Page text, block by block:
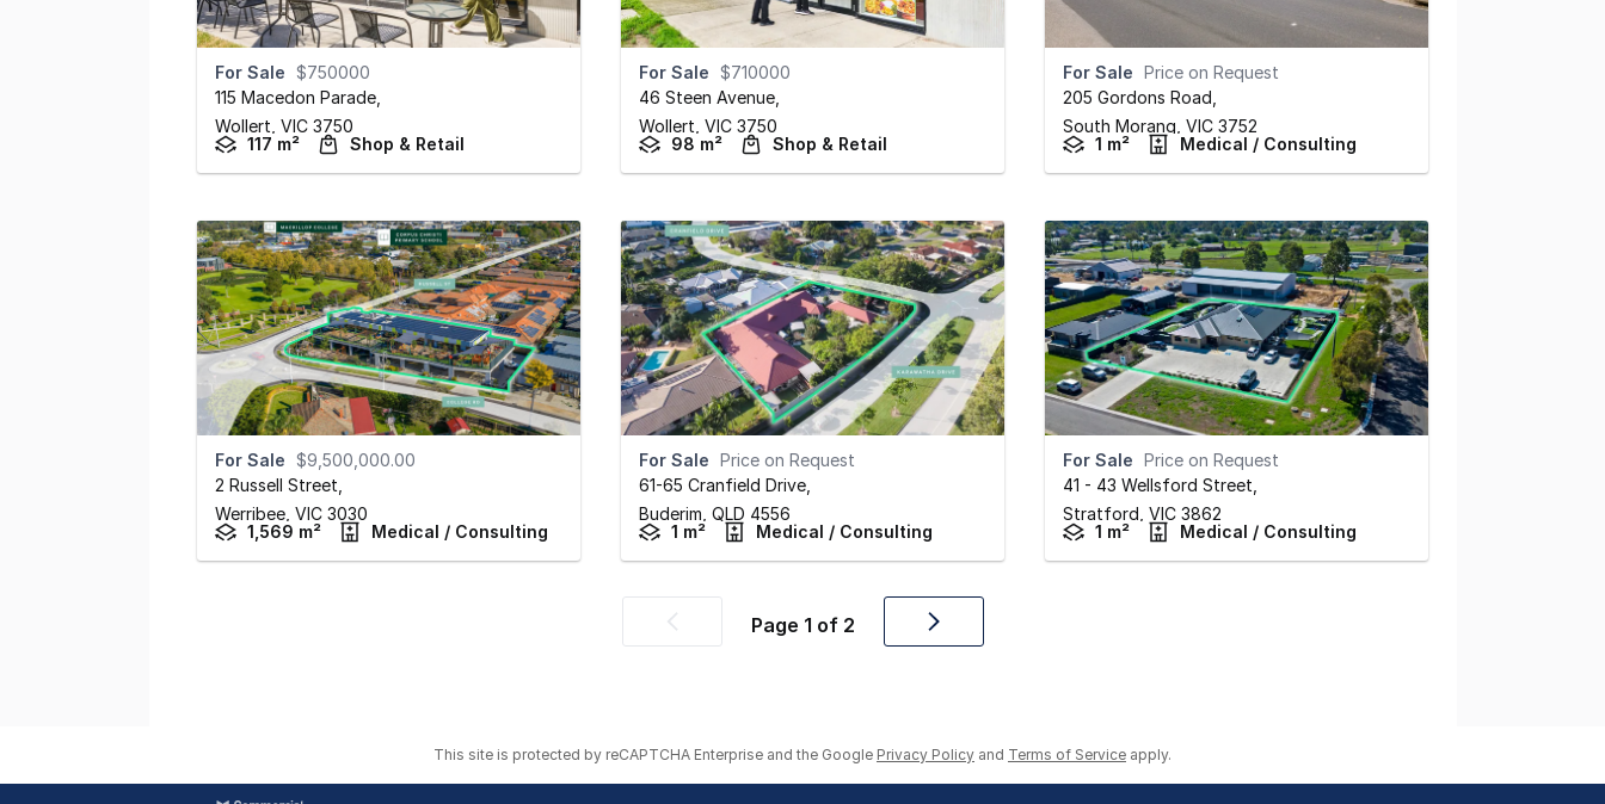
For Sale
$750000
115 Macedon Parade,
Wollert, VIC 3750
117 m²
Shop & Retail
For Sale
$710000
46 Steen Avenue,
Wollert, VIC 3750
98 m²
Shop & Retail
For Sale Price on Request
205 Gordons Road
South Morang, VIC 3752
1 m²
Medical / Consulting
For Sale
$9,500,000.00
2 Russell Street
Werribee, VIC 3030
1,569 m²
Medical / Consulting
For Sale Price on Request
61-65 Cranfield Drive,
Buderim, QLD 4556
1 m²
Medical / Consulting
For Sale Price on Request
41 - 43 Wellsford Street
Stratford, VIC 3862
1 m²
Medical / Consulting
Previous Page 1 of 2
Next
This site is protected by reCAPTCHA Enterprise and the Google Privacy Policy and Terms of Service apply.